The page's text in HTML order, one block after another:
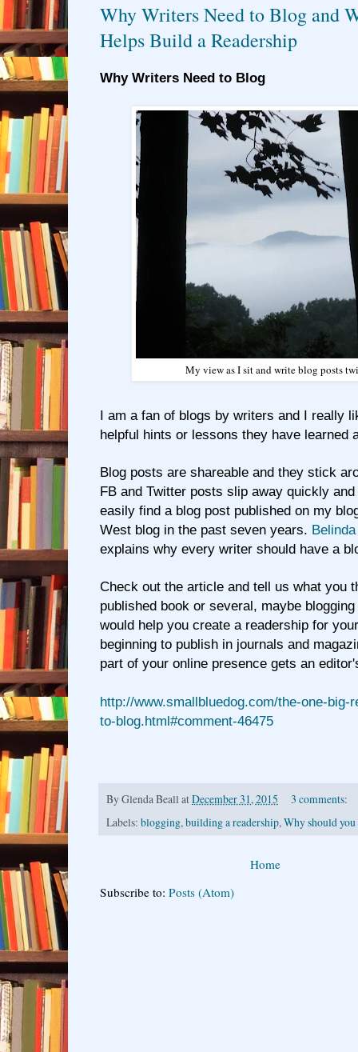
Why Writers Need to Blog and
Helps Build a Readership
Why Writers Need to Blog
My view as I sit and write blog posts
I am a fan of blogs by writers and I really
helpful hints or lessons they have learned
Blog posts are shareable and they stick
FB and Twitter posts slip away quickly
easily find a blog post published on my
West blog in the past seven years.
explains why every writer should have a
Check out the article and tell us what you
published book or several, maybe
would help you create a readership for
beginning to publish in journals and
part of your online presence gets an
http://www.smallbluedog.com/the-one-big-
to-blog.html#comment-46475
ByGlenda Beall atDecember 31, 2015
3 comments:
Labels: blogging, building a readership, Why should
Home
Subscribe to: Posts (Atom)